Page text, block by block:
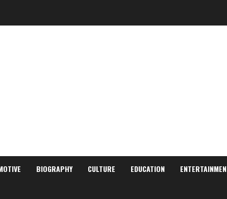
BIOGRAPHY CULTURE EDUCATION